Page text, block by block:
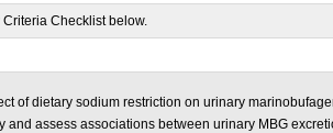
Checklist below.
of dietary sodium restriction on urinary
and assess associations between urinary MBG